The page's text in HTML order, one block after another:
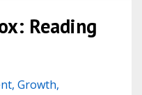
Reading
Growth